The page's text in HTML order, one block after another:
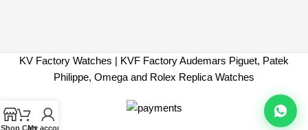
KV Factory Watches | KVF Factory Audemars Piguet, Patek
Philippe, Omega and Rolex Replica Watches
Shop Cart
My account